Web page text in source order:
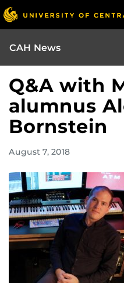
CAH News
Q&A with
alumnus
Bornstein
August 7, 2018